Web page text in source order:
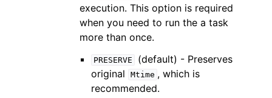
execution. This option is required
when you need to run the a task
more than once.
PRESERVE
(default) - Preserves
original
Mtime , which is
recommended.